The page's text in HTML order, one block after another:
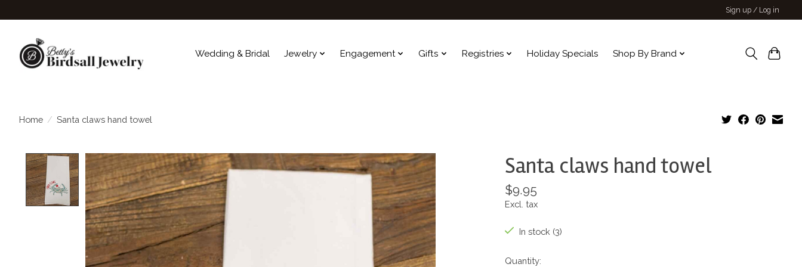
Sign up / Log in
Wedding & Bridal Jewelry Engagement Gifts Registries Holiday Specials Shop By Brand
Home / Santa claws hand towel
Product image slideshow Items Santa claws hand towel
$9.95
Excl. tax
In stock (3)
Quantity: